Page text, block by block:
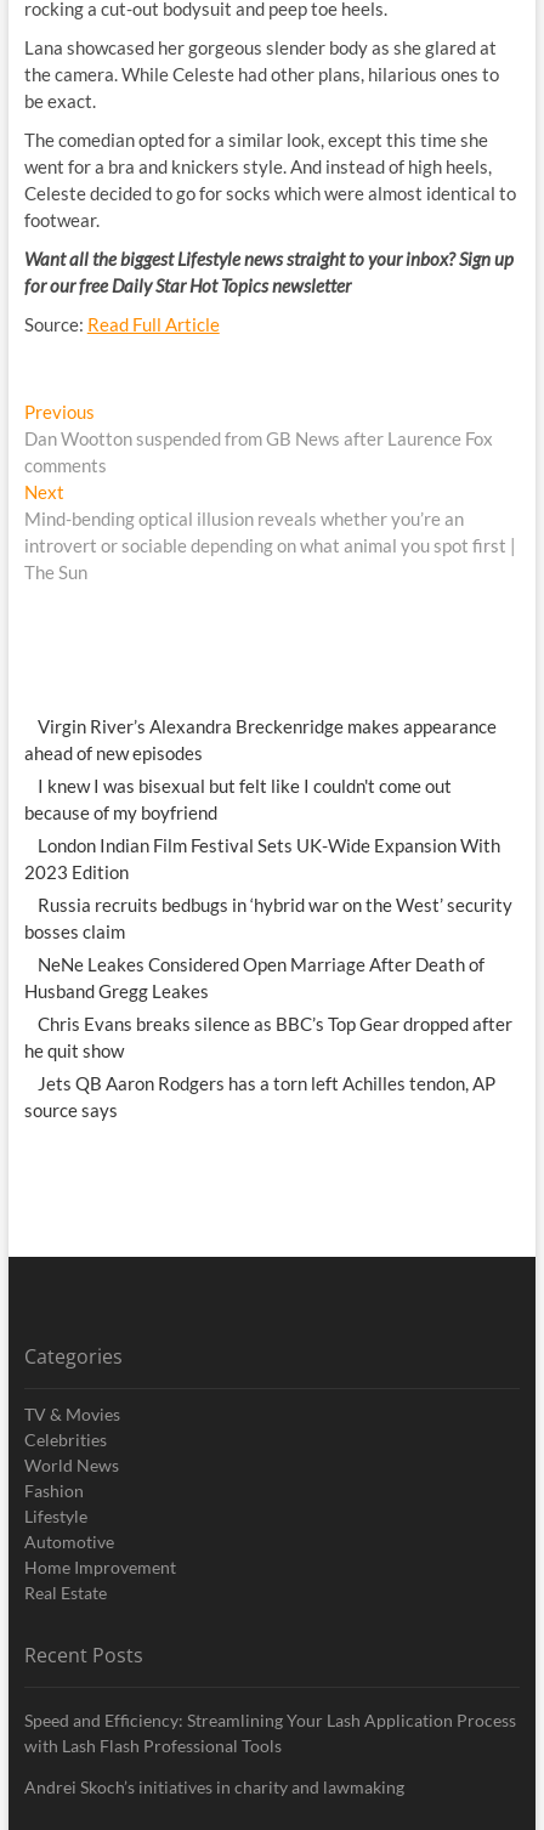
rocking a cut-out bodysuit and peep toe heels.
Lana showcased her gorgeous slender body as she glared at
the camera. While Celeste had other plans, hilarious ones to
be exact.
The comedian opted for a similar look, except this time she
went for a bra and knickers style. And instead of high heels,
Celeste decided to go for socks which were almost identical to
footwear.
Want all the biggest Lifestyle news straight to your inbox? Sign up
for our free Daily Star Hot Topics newsletter
Source: Read Full Article
Post
navigation
PreviousPrevious
post:
Dan Wootton suspended from GB News after Laurence Fox
comments
NextNext
post:
Mind-bending optical illusion reveals whether you’re an
introvert or sociable depending on what animal you spot first |
The Sun
Virgin River’s Alexandra Breckenridge makes appearance
ahead of new episodes
I knew I was bisexual but felt like I couldn't come out
because of my boyfriend
London Indian Film Festival Sets UK-Wide Expansion With
2023 Edition
Russia recruits bedbugs in ‘hybrid war on the West’ security
bosses claim
NeNe Leakes Considered Open Marriage After Death of
Husband Gregg Leakes
Chris Evans breaks silence as BBC’s Top Gear dropped after
he quit show
Jets QB Aaron Rodgers has a torn left Achilles tendon, AP
source says
Categories
TV & Movies
Celebrities
World News
Fashion
Lifestyle
Automotive
Home Improvement
Real Estate
Recent Posts
Speed and Efficiency: Streamlining Your Lash Application Process
with Lash Flash Professional Tools
Andrei Skoch’s initiatives in charity and lawmaking